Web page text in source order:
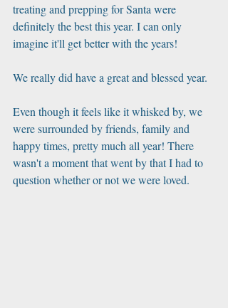
treating and prepping for Santa were
definitely the best this year. I can only
imagine it'll get better with the years!
We really did have a great and blessed year.
Even though it feels like it whisked by, we
were surrounded by friends, family and
happy times, pretty much all year! There
wasn't a moment that went by that I had to
question whether or not we were loved.